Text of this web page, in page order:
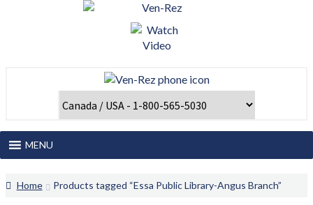
Skip
navigation
Skip
content
MENU
Home Products tagged “Essa Public Library-Angus Branch”